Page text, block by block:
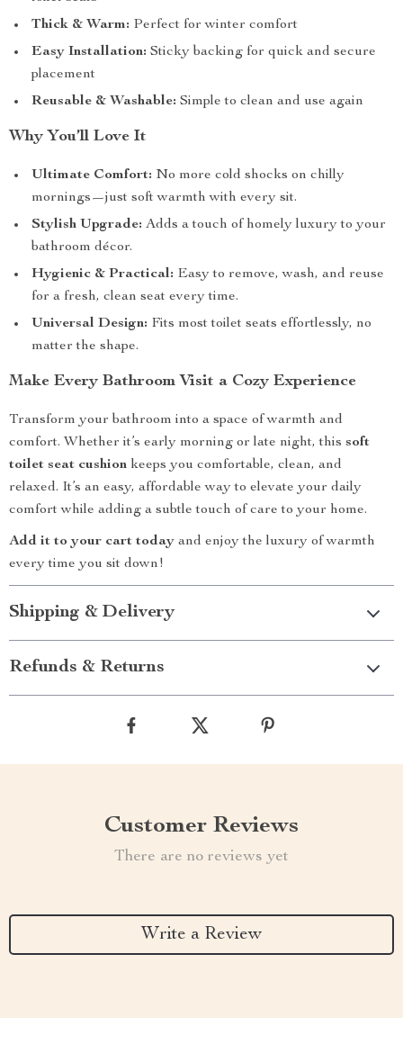
Thick & Warm: Perfect for winter comfort
Easy Installation: Sticky backing for quick and secure
placement
Reusable & Washable: Simple to clean and use again
Why You’ll Love It
Ultimate Comfort: No more cold shocks on chilly
mornings—just soft warmth with every sit.
Stylish Upgrade: Adds a touch of homely luxury to your
bathroom décor.
Hygienic & Practical: Easy to remove, wash, and reuse
for a fresh, clean seat every time.
Universal Design: Fits most toilet seats effortlessly, no
matter the shape.
Make Every Bathroom Visit a Cozy Experience
Transform your bathroom into a space of warmth and
comfort. Whether it’s early morning or late night, this soft
toilet seat cushion keeps you comfortable, clean, and
relaxed. It’s an easy, affordable way to elevate your daily
comfort while adding a subtle touch of care to your home.
Add it to your cart today and enjoy the luxury of warmth
every time you sit down!
Shipping & Delivery
Refunds & Returns
Customer Reviews
There are no reviews yet
Write a Review